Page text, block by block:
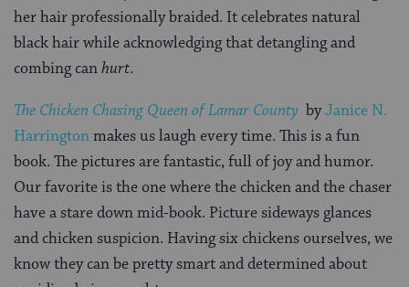
her hair professionally braided. It celebrates natural
black hair while acknowledging that detangling and
combing canhurt.
The Chicken Chasing Queen of Lamar County byJanice N.
Harringtonmakes us laugh every time. This is a fun
book. The pictures are fantastic, full of joy and humor.
Our favorite is the one where the chicken and the chaser
have a stare down mid-book. Picture sideways glances
and chicken suspicion. Having six chickens ourselves, we
know they can be pretty smart and determined about